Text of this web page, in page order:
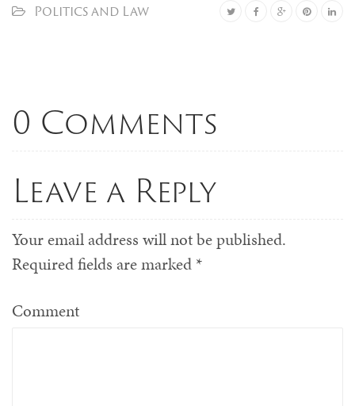
Politics and Law
0 Comments
Leave a Reply
Your email address will not be published.
Required fields are marked *
Comment